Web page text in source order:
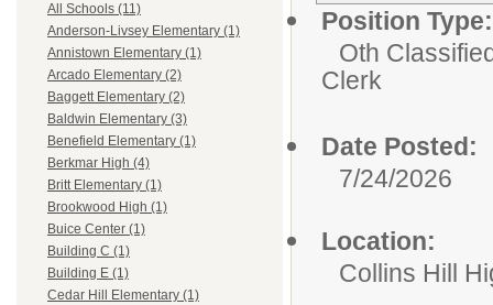
All Schools (11)
Anderson-Livsey Elementary (1)
Annistown Elementary (1)
Arcado Elementary (2)
Baggett Elementary (2)
Baldwin Elementary (3)
Benefield Elementary (1)
Berkmar High (4)
Britt Elementary (1)
Brookwood High (1)
Buice Center (1)
Building C (1)
Building E (1)
Cedar Hill Elementary (1)
Position Type:
Oth
Clerk
Date Posted:
7/24/2026
Location:
Collins Hill